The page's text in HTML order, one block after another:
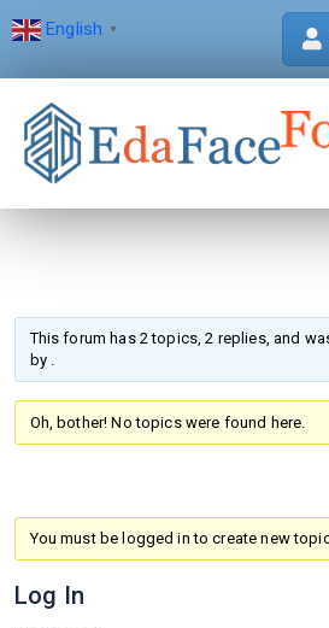
English ▼
This forum has 2 topics, 2 replies, and
by .
Oh, bother! No topics were found here.
You must be logged in to create new
Log In